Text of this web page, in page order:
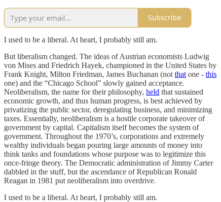
Subscribe
I used to be a liberal. At heart, I probably still am.
But liberalism changed. The ideas of Austrian economists Ludwig
von Mises and Friedrich Hayek, championed in the United States by
Frank Knight, Milton Friedman, James Buchanan (not that one - this
one) and the “Chicago School” slowly gained acceptance.
Neoliberalism, the name for their philosophy, held that sustained
economic growth, and thus human progress, is best achieved by
privatizing the public sector, deregulating business, and minimizing
taxes. Essentially, neoliberalism is a hostile corporate takeover of
government by capital. Capitalism itself becomes the system of
government. Throughout the 1970’s, corporations and extremely
wealthy individuals began pouring large amounts of money into
think tanks and foundations whose purpose was to legitimize this
once-fringe theory. The Democratic administration of Jimmy Carter
dabbled in the stuff, but the ascendance of Republican Ronald
Reagan in 1981 put neoliberalism into overdrive.
I used to be a liberal. At heart, I probably still am.